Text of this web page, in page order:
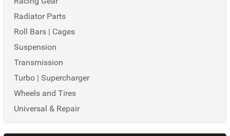
Radiator Parts
Roll Bars | Cages
Suspension
Transmission
Turbo | Supercharger
Wheels and Tires
Universal & Repair